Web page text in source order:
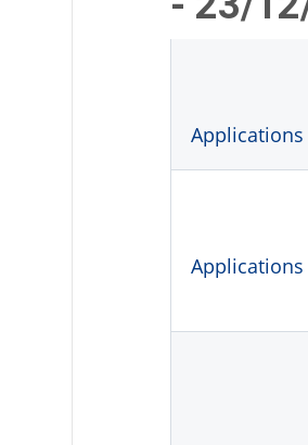
Applications
Applications